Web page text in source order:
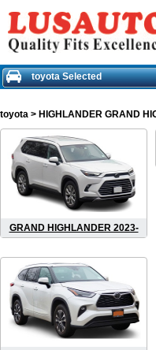
toyota Selected
toyota > HIGHLANDER GRAND
GRAND HIGHLANDER 2023-